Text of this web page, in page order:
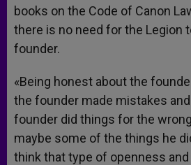
books on the Code of Canon
there is no need for the Legion
founder.
«Being honest about the
the founder made mistakes
founder did things for the
maybe some of the things he
think that type of openness and